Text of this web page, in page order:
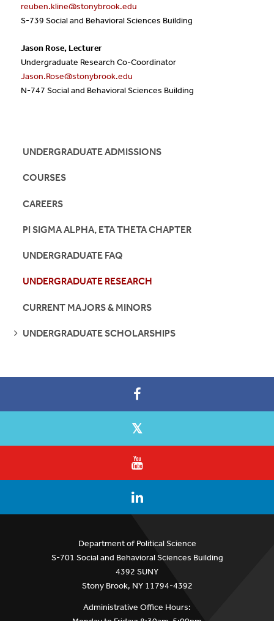
reuben.kline@stonybrook.edu
S-739 Social and Behavioral Sciences Building
Jason Rose, Lecturer
Undergraduate Research Co-Coordinator
Jason.Rose@stonybrook.edu
N-747 Social and Behavioral Sciences Building
UNDERGRADUATE ADMISSIONS
COURSES
CAREERS
PI SIGMA ALPHA, ETA THETA CHAPTER
UNDERGRADUATE FAQ
UNDERGRADUATE RESEARCH
CURRENT MAJORS & MINORS
SEE
UNDERGRADUATE SCHOLARSHIPS
Department of Political Science
S-701 Social and Behavioral Sciences Building
4392 SUNY
Stony Brook, NY 11794-4392
Administrative Office Hours: